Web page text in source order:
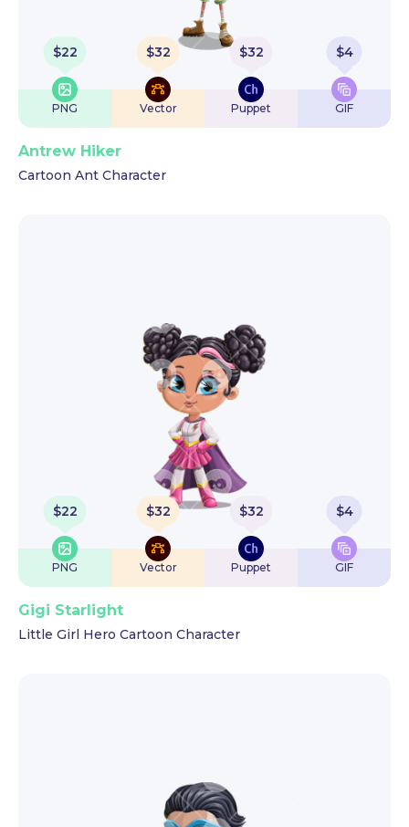
$22
PNG
$32
Vector
$32
Puppet
$4
GIF
Antrew Hiker
Cartoon Ant Character
$22
PNG
$32
Vector
$32
Puppet
$4
GIF
Gigi Starlight
Little Girl Hero Cartoon Character